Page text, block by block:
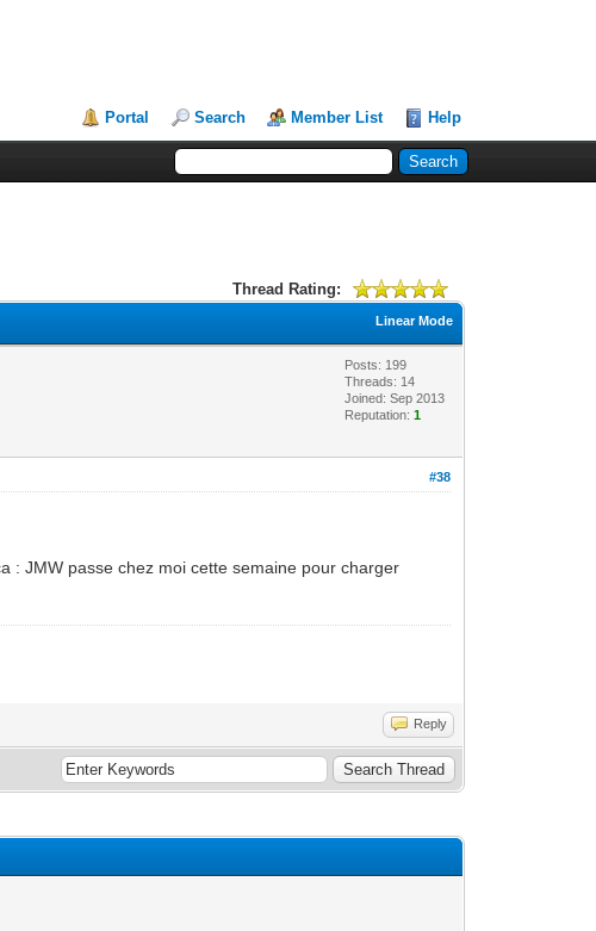
Portal Search Member List Help
Thread Rating:
Linear Mode
Posts: 199
Threads: 14
Joined: Sep 2013
Reputation:1
#38
: JMW passe chez moi cette semaine pour charger
Reply